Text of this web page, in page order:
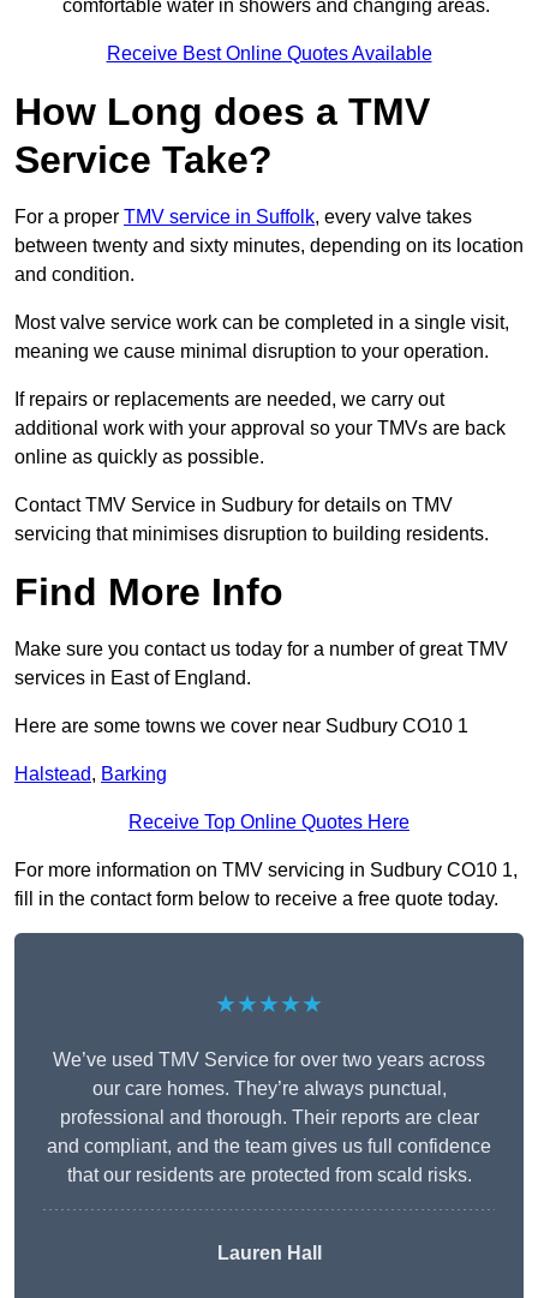
comfortable water in showers and changing areas.
Receive Best Online Quotes Available
How Long does a TMV
Service Take?
For a proper TMV service in Suffolk, every valve takes
between twenty and sixty minutes, depending on its location
and condition.
Most valve service work can be completed in a single visit,
meaning we cause minimal disruption to your operation.
If repairs or replacements are needed, we carry out
additional work with your approval so your TMVs are back
online as quickly as possible.
Contact TMV Service in Sudbury for details on TMV
servicing that minimises disruption to building residents.
Find More Info
Make sure you contact us today for a number of great TMV
services in East of England.
Here are some towns we cover near Sudbury CO10 1
Halstead, Barking
Receive Top Online Quotes Here
For more information on TMV servicing in Sudbury CO10 1,
fill in the contact form below to receive a free quote today.
★★★★★
We’ve used TMV Service for over two years across
our care homes. They’re always punctual,
professional and thorough. Their reports are clear
and compliant, and the team gives us full confidence
that our residents are protected from scald risks.
Lauren Hall